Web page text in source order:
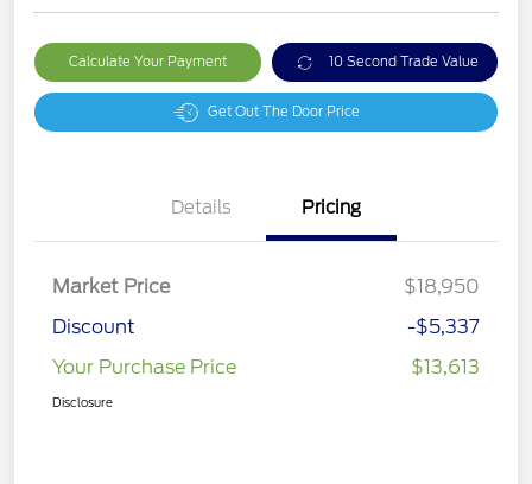
Calculate Your Payment 10 Second Trade Value
Get Out The Door Price
Details Pricing
Market Price
$18,950
Discount
-$5,337
Your Purchase Price
$13,613
Disclosure